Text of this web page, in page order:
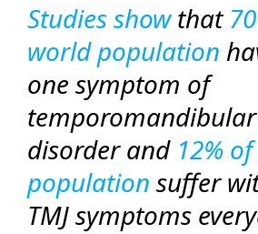
Studies showthat
world population
one symptom of
temporomandibular
disorder and 12%
population suffer
TMJ symptoms